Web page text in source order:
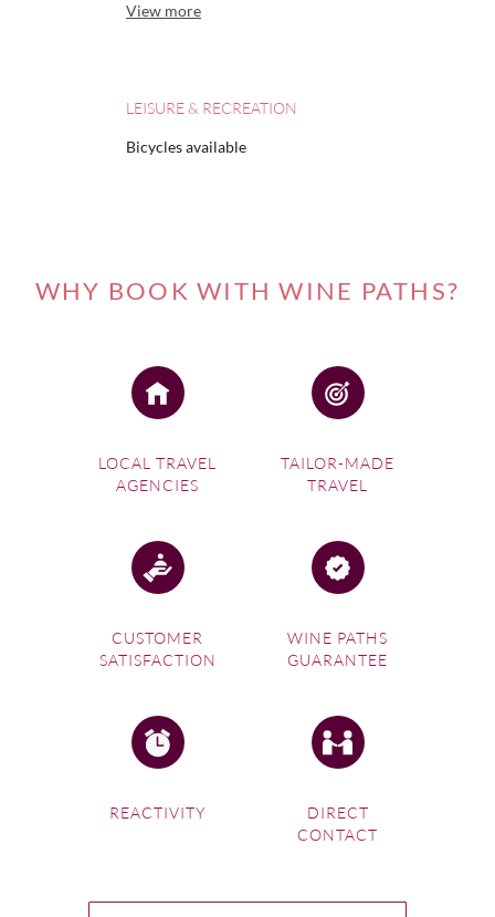
View more
LEISURE & RECREATION
Bicycles available
WHY BOOK WITH WINE PATHS?
LOCAL TRAVEL
AGENCIES
TAILOR-MADE
TRAVEL
CUSTOMER
SATISFACTION
WINE PATHS
GUARANTEE
REACTIVITY
DIRECT
CONTACT